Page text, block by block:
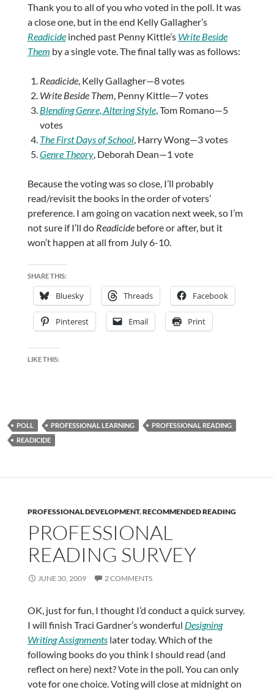
Thank you to all of you who voted in the poll. It was
a close one, but in the end Kelly Gallagher’s
Readicide inched past Penny Kittle’s Write Beside
Them by a single vote. The final tally was as follows:
Readicide, Kelly Gallagher—8 votes
Write Beside Them, Penny Kittle—7 votes
Blending Genre, Altering Style, Tom Romano—5
votes
The First Days of School, Harry Wong—3 votes
Genre Theory, Deborah Dean—1 vote
Because the voting was so close, I’ll probably
read/revisit the books in the order of voters’
preference. I am going on vacation next week, so I’m
not sure if I’ll do Readicidebefore or after, but it
won’t happen at all from July 6-10.
SHARE THIS:
Bluesky Threads Facebook
Pinterest Email Print
LIKE THIS:
POLL PROFESSIONAL LEARNING
PROFESSIONAL READING
READICIDE
PROFESSIONAL DEVELOPMENT,RECOMMENDED READING
PROFESSIONAL
READING SURVEY
JUNE 30, 2009 2 COMMENTS
OK, just for fun, I thought I’d conduct a quick survey.
I will finish Traci Gardner’s wonderful Designing
Writing Assignmentslater today. Which of the
following books do you think I should read (and
reflect on here) next? Vote in the poll. You can only
vote for one choice. Voting will close at midnight on